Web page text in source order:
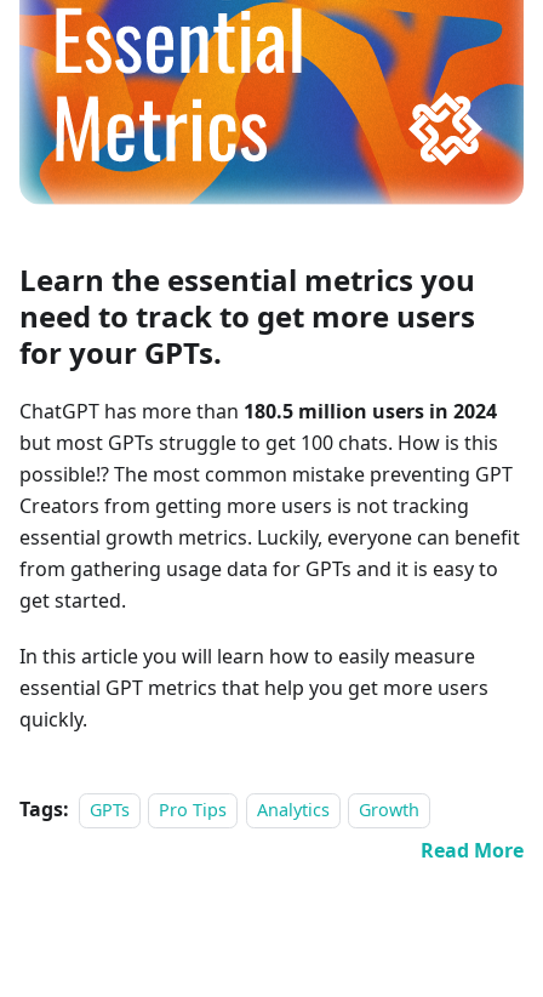
Learn the essential metrics you
need to track to get more users
for your GPTs.
ChatGPT has more than 180.5 million users in 2024
but most GPTs struggle to get 100 chats. How is this
possible!? The most common mistake preventing GPT
Creators from getting more users is not tracking
essential growth metrics. Luckily, everyone can benefit
from gathering usage data for GPTs and it is easy to
get started.
In this article you will learn how to easily measure
essential GPT metrics that help you get more users
quickly.
Tags: GPTs Pro Tips Analytics Growth
Read More